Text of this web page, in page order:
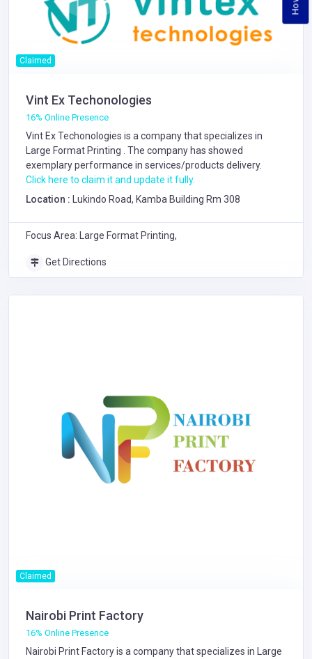
Claimed
Vint Ex Techonologies
16% Online Presence
Vint Ex Techonologies is a company that specializes in
Large Format Printing . The company has showed
exemplary performance in services/products delivery.
Click here to claim it and update it fully.
Location : Lukindo Road, Kamba Building Rm 308
Focus Area: Large Format Printing,
Get Directions
Claimed
Nairobi Print Factory
16% Online Presence
Nairobi Print Factory is a company that specializes in Large